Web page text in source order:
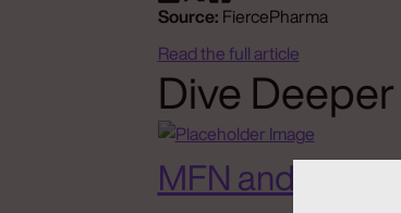
Source: FiercePharma
Read the full article
Dive Deeper
MFN and New